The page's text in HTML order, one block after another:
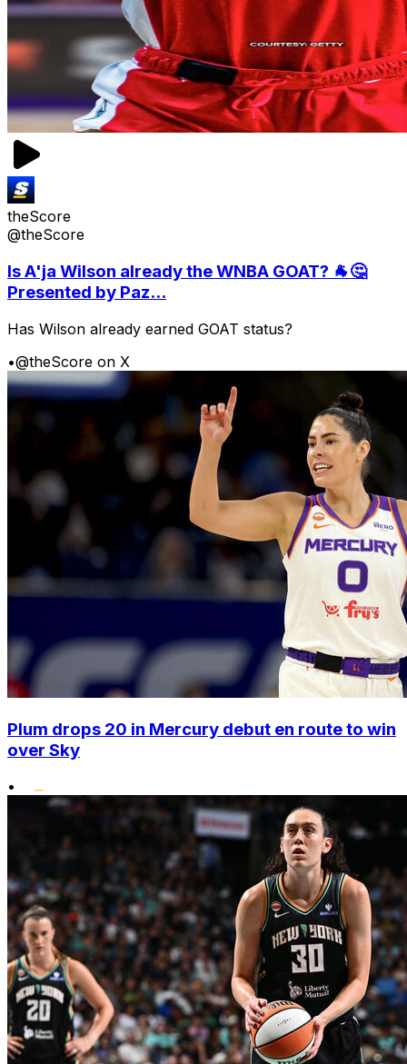
theScore
@theScore
Is A'ja Wilson already the WNBA GOAT? 🐐🤔
Presented by Paz...
Has Wilson already earned GOAT status?
•@theScore on X
Plum drops 20 in Mercury debut en route to win
over Sky
•